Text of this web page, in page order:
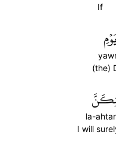
If
يَوۡمِ
(the)
la-
I will